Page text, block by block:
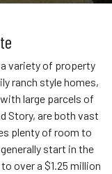
variety of property
ranch style homes,
large parcels of
Story, are both vast
plenty of room to
start in the
over a $1.25 million